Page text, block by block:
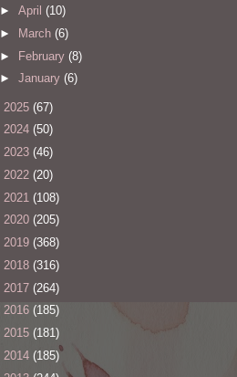
► April (10)
►
March (6)
► February (8)
► January (6)
2025 (67)
2024 (50)
2023 (46)
2022 (20)
2021 (108)
2020 (205)
2019 (368)
2018 (316)
2017 (264)
2016 (185)
2015 (181)
2014 (185)